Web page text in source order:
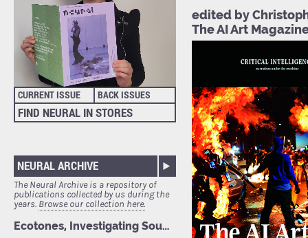
CURRENT ISSUE BACK ISSUES
FIND NEURAL IN STORES
NEURAL ARCHIVE
The Neural Archive is a repository of
publications collected by us during the
years. Browse our collection here.
edited by
The AI Art